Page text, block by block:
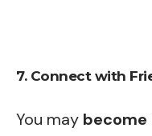
7. Connect with
You may become